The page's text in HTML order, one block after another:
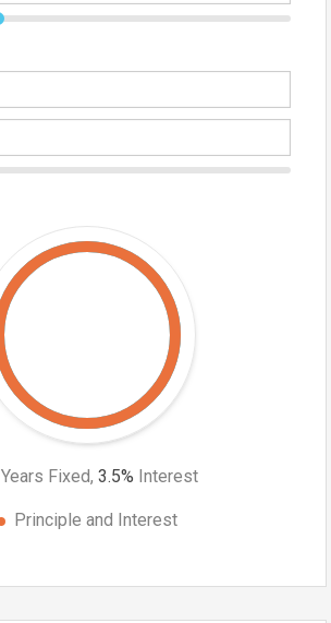
Years Fixed, 3.5% Interest
Principle and Interest